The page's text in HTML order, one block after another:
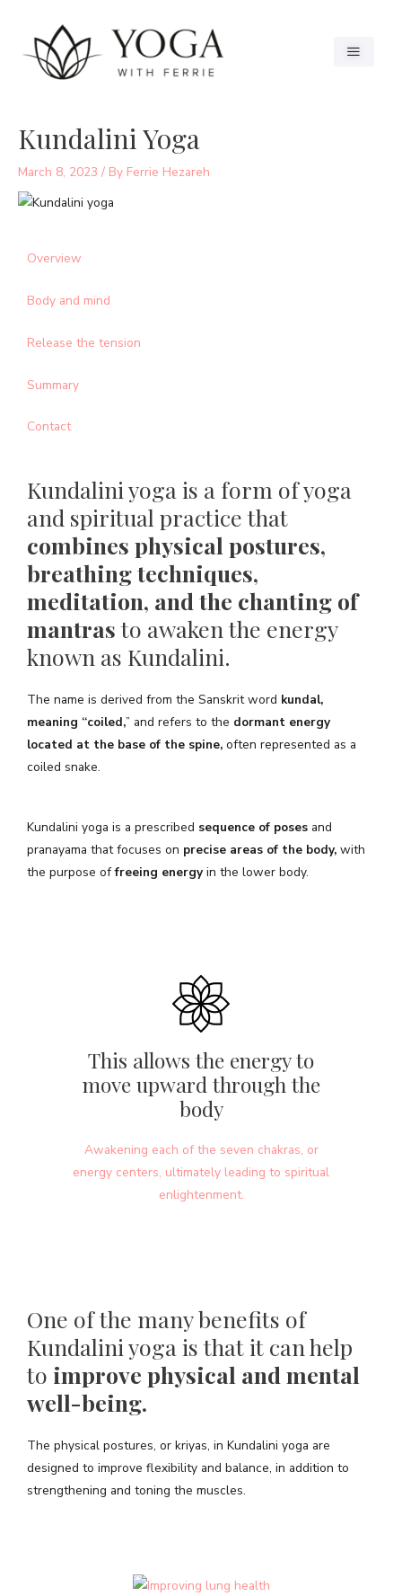
Kundalini Yoga
March 8, 2023 / By Ferrie Hezareh
Overview
Body and mind
Release the tension
Summary
Contact
Kundalini yoga is a form of yoga
and spiritual practice that
combines physical postures,
breathing techniques,
meditation, and the chanting of
mantrasto awaken the energy
known as Kundalini.
The name is derived from the Sanskrit word kundal,
meaning “coiled,” and refers to the dormant energy
located at the base of the spine, often represented as a
coiled snake.
Kundalini yoga is a prescribed sequence of poses and
pranayama that focuses on precise areas of the body, with
the purpose offreeing energy in the lower body.
This allows the energy to
move upward through the
body
Awakening each of the seven chakras, or
energy centers, ultimately leading to spiritual
enlightenment.
One of the many benefits of
Kundalini yoga is that it can help
to improve physical and mental
well-being.
The physical postures, or kriyas, in Kundalini yoga are
designed to improve flexibility and balance, in addition to
strengthening and toning the muscles.